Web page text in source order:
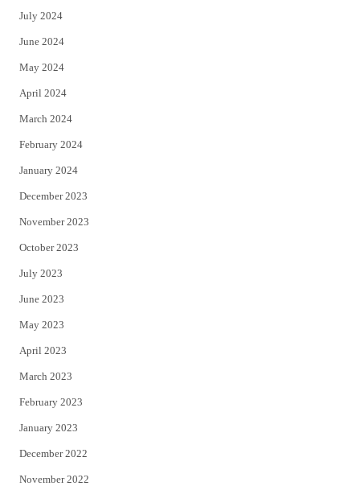
July 2024
June 2024
May 2024
April 2024
March 2024
February 2024
January 2024
December 2023
November 2023
October 2023
July 2023
June 2023
May 2023
April 2023
March 2023
February 2023
January 2023
December 2022
November 2022